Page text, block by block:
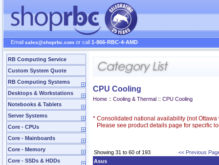
Email sales@shoprbc.com or call 1-866-RBC-4-AMD
RB Computing Service
Custom System Quote
RB Computing Systems
Desktops & Workstations
Notebooks & Tablets
Server Systems
Core - CPUs
Core - Mainboards
Core - Memory
Core - SSDs & HDDs
CPU Cooling
Home :: Cooling & Thermal :: CPU Cooling
* Consolidated national availability (not Ottawa
Please see product details page for specific
Showing 31 to 60 of 193
<< Previous
Asus